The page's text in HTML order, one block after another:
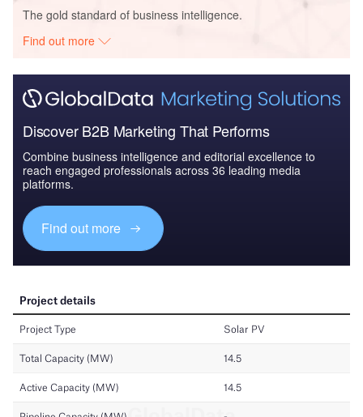
The gold standard of business intelligence.
Find out more
Discover B2B Marketing That Performs
Combine business intelligence and editorial excellence to
reach engaged professionals across 36 leading media
platforms.
Find out more